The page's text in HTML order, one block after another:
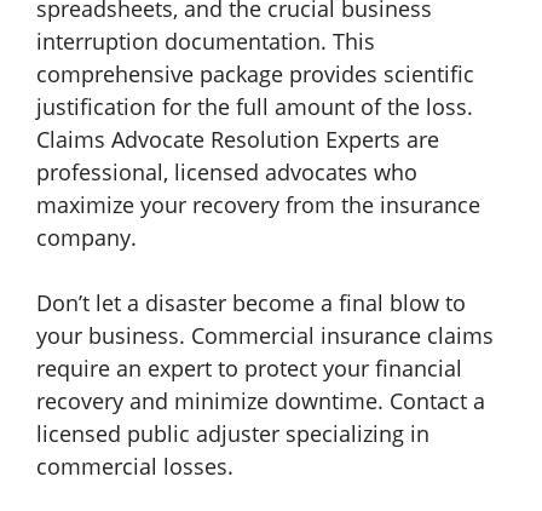
spreadsheets, and the crucial business
interruption documentation. This
comprehensive package provides scientific
justification for the full amount of the loss.
Claims Advocate Resolution Experts are
professional, licensed advocates who
maximize your recovery from the insurance
company.
Don’t let a disaster become a final blow to
your business. Commercial insurance claims
require an expert to protect your financial
recovery and minimize downtime. Contact a
licensed public adjuster specializing in
commercial losses.